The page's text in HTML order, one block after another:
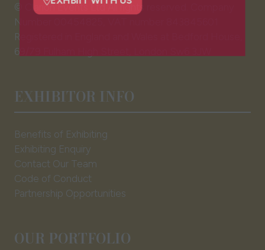
tab)
(opens
© Clarion Events Ltd All rights reserved. Company
Number 00454825, VAT number 843845601
Registered in England and Wales at Bedford House,
69/79 Fulham High Street, London Sw6 3JW
EXHIBITOR INFO
Benefits of Exhibiting
Exhibiting Enquiry
Contact Our Team
Code of Conduct
Partnership Opportunities
OUR PORTFOLIO